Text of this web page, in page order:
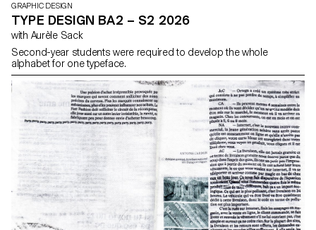
GRAPHIC DESIGN
TYPE DESIGN BA2 – S2 2026
with Aurèle Sack
Second-year students were required to develop the whole
alphabet for one typeface.